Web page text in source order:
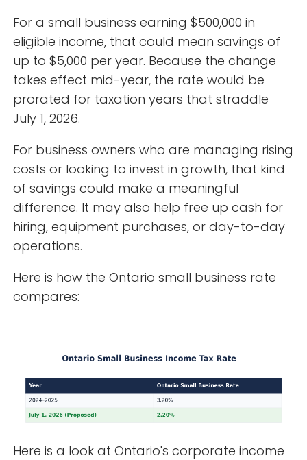
For a small business earning $500,000 in
eligible income, that could mean savings of
up to $5,000 per year. Because the change
takes effect mid-year, the rate would be
prorated for taxation years that straddle
July 1, 2026.
For business owners who are managing rising
costs or looking to invest in growth, that kind
of savings could make a meaningful
difference. It may also help free up cash for
hiring, equipment purchases, or day-to-day
operations.
Here is how the Ontario small business rate
compares:
Here is a look at Ontario's corporate income